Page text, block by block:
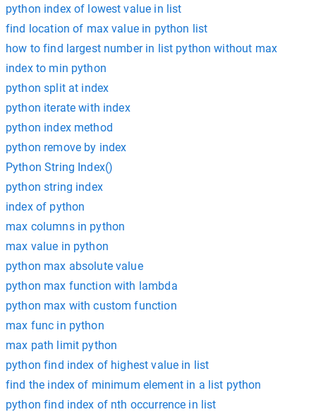
python index of lowest value in list
find location of max value in python list
how to find largest number in list python without max
index to min python
python split at index
python iterate with index
python index method
python remove by index
Python String Index()
python string index
index of python
max columns in python
max value in python
python max absolute value
python max function with lambda
python max with custom function
max func in python
max path limit python
python find index of highest value in list
find the index of minimum element in a list python
python find index of nth occurrence in list